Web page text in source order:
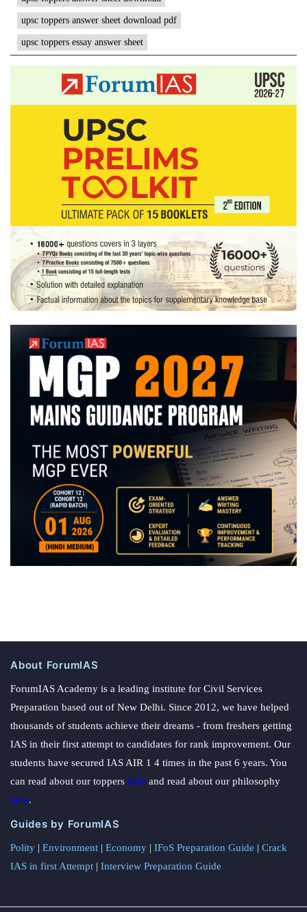
upsc toppers answer sheet download pdf
upsc toppers essay answer sheet
About ForumIAS
ForumIAS Academy is a leading institute for Civil Services
Preparation based out of New Delhi. Since 2012, we have helped
thousands of students achieve their dreams - from freshers getting
IAS in their first attempt to candidates for rank improvement. Our
students have secured IAS AIR 1 4 times in the past 6 years. You
can read about our toppers here and read about our philosophy
here.
Guides by ForumIAS
Polity | Environment | Economy | IFoS Preparation Guide | Crack
IAS in first Attempt | Interview Preparation Guide